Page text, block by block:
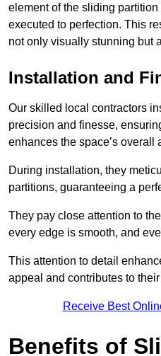
element of the sliding
executed to perfection. This
not only visually stunning but
Installation and
Our skilled local contractors
precision and finesse,
enhances the space’s overall
During installation, they
partitions, guaranteeing a
They pay close attention to
every edge is smooth, and
This attention to detail
appeal and contributes to
Receive Best
Benefits of